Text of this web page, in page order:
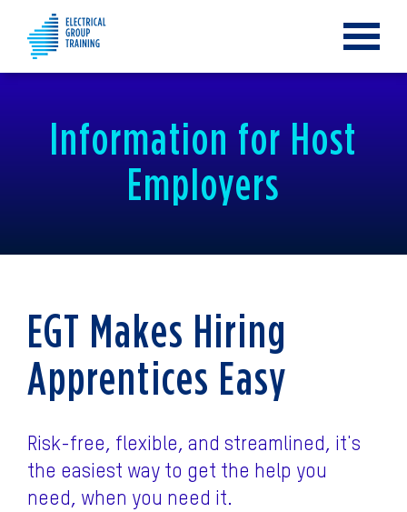
Toggle
Information for Host
Employers
EGT Makes Hiring
Apprentices Easy
Risk-free, flexible, and streamlined, it's
the easiest way to get the help you
need, when you need it.